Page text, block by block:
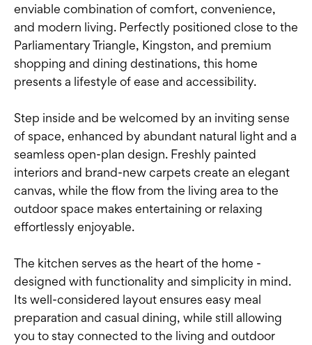
enviable combination of comfort, convenience,
and modern living. Perfectly positioned close to the
Parliamentary Triangle, Kingston, and premium
shopping and dining destinations, this home
presents a lifestyle of ease and accessibility.
Step inside and be welcomed by an inviting sense
of space, enhanced by abundant natural light and a
seamless open-plan design. Freshly painted
interiors and brand-new carpets create an elegant
canvas, while the flow from the living area to the
outdoor space makes entertaining or relaxing
effortlessly enjoyable.
The kitchen serves as the heart of the home -
designed with functionality and simplicity in mind.
Its well-considered layout ensures easy meal
preparation and casual dining, while still allowing
you to stay connected to the living and outdoor